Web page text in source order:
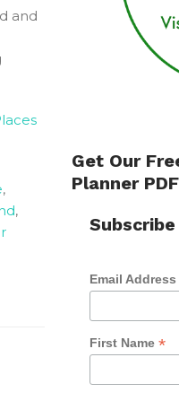
and
,
,
Get Our
Planner PDF
Subscribe
Email Address
First Name *